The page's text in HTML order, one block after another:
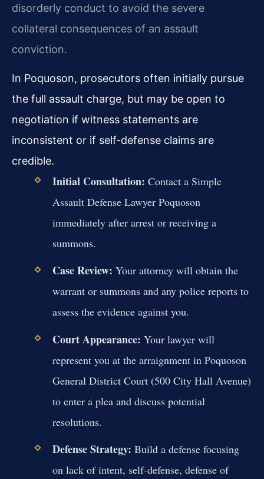
disorderly conduct to avoid the severe
collateral consequences of an assault
conviction.
In Poquoson, prosecutors often initially pursue
the full assault charge, but may be open to
negotiation if witness statements are
inconsistent or if self-defense claims are
credible.
Initial Consultation: Contact a Simple
Assault Defense Lawyer Poquoson
immediately after arrest or receiving a
summons.
Case Review: Your attorney will obtain the
warrant or summons and any police reports to
assess the evidence against you.
Court Appearance: Your lawyer will
represent you at the arraignment in Poquoson
General District Court (500 City Hall Avenue)
to enter a plea and discuss potential
resolutions.
Defense Strategy: Build a defense focusing
on lack of intent, self-defense, defense of